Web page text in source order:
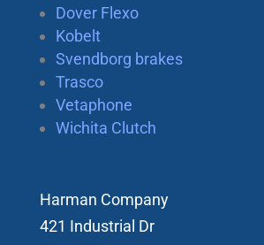
Dover Flexo
Kobelt
Svendborg brakes
Trasco
Vetaphone
Wichita Clutch
Harman Company
421 Industrial Dr